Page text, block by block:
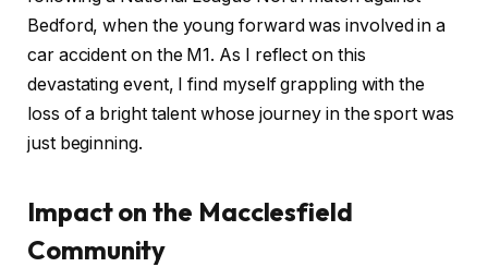
Bedford, when the young forward was involved in a
car accident on the M1. As I reflect on this
devastating event, I find myself grappling with the
loss of a bright talent whose journey in the sport was
just beginning.
Impact on the Macclesfield
Community